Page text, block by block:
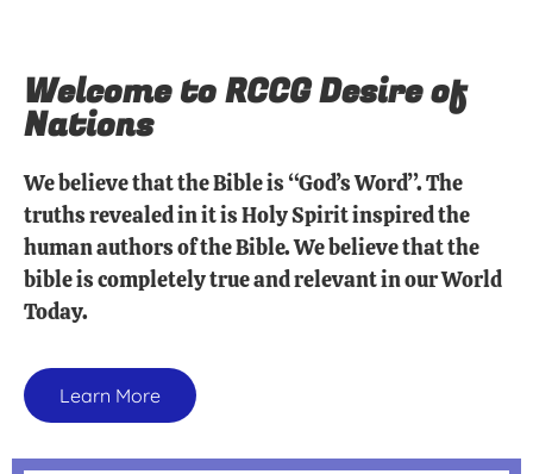
Welcome to RCCG Desire of
Nations
We believe that the Bible is “God’s Word”. The
truths revealed in it is Holy Spirit inspired the
human authors of the Bible. We believe that the
bible is completely true and relevant in our World
Today.
Learn More